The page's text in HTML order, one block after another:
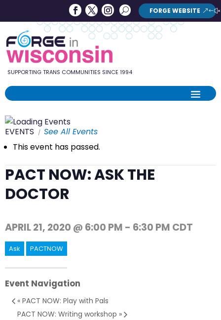
in
Wisconsin
Search
Search
Button
FORGE WEBSITE
SUPPORTING TRANS COMMUNITIES SINCE 1994
EVENTS
See All Events
This event has passed.
PACT NOW: ASK THE
DOCTOR
APRIL 21, 2020 @ 6:00 PM - 6:30 PM CDT
Ask PACTNOW
Event Navigation
« PACT NOW: Play with Pals
PACT NOW: Writing workshop »